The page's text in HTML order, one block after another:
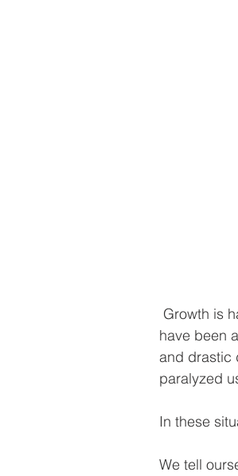
have been
and drastic
paralyzed
In these
We tell